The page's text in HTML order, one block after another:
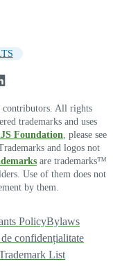
contributors. All rights
trademarks and uses
Foundation, please see
and logos not
are trademarks™
Use of them does not
by them.
PolicyBylaws
confidențialitate
List